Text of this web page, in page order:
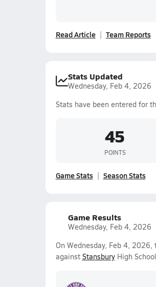
Read Article Team Reports
Stats Updated
Wednesday, Feb 4, 2026
Stats have been entered for
45
POINTS
Game Stats Season Stats
Game Results
Wednesday, Feb 4, 2026
On Wednesday, Feb 4,
against StansburyHigh